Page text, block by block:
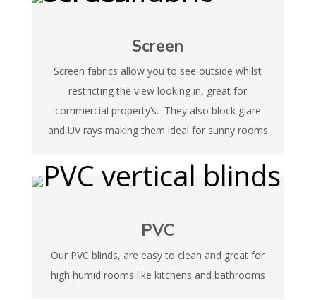
Screen
Screen fabrics allow you to see outside whilst
restricting the view looking in, great for
commercial property’s. They also block glare
and UV rays making them ideal for sunny rooms
PVC
Our PVC blinds, are easy to clean and great for
high humid rooms like kitchens and bathrooms